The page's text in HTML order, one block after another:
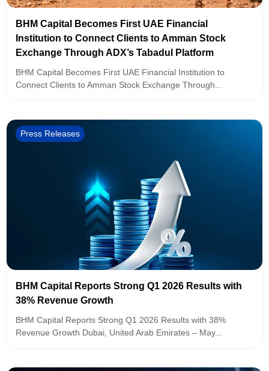
BHM Capital Becomes First UAE Financial
Institution to Connect Clients to Amman Stock
Exchange Through ADX’s Tabadul Platform
BHM Capital Becomes First UAE Financial Institution to
Connect Clients to Amman Stock Exchange Through...
Press Releases
BHM Capital Reports Strong Q1 2026 Results with
38% Revenue Growth
BHM Capital Reports Strong Q1 2026 Results with 38%
Revenue Growth Dubai, United Arab Emirates – May...